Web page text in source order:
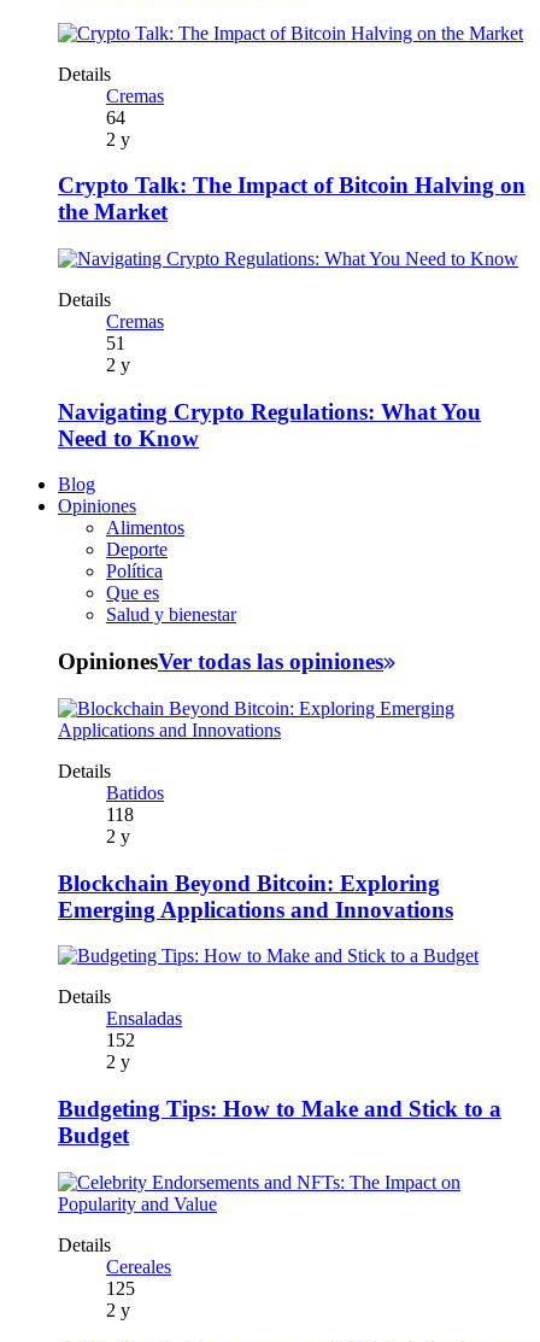
Details
Cremas
64
2 y
Crypto Talk: The Impact of Bitcoin Halving on
the Market
Details
Cremas
51
2 y
Navigating Crypto Regulations: What You
Need to Know
Blog
Opiniones
Alimentos
Deporte
Política
Que es
Salud y bienestar
OpinionesVer todas las opiniones
Details
Batidos
118
2 y
Blockchain Beyond Bitcoin: Exploring
Emerging Applications and Innovations
Details
Ensaladas
152
2 y
Budgeting Tips: How to Make and Stick to a
Budget
Details
Cereales
125
2 y